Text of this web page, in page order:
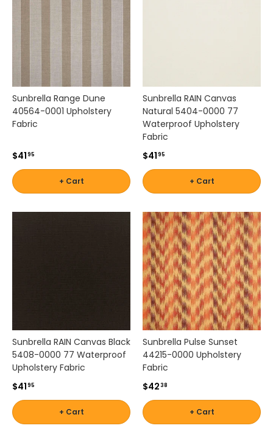
Sunbrella Range Dune
40564-0001 Upholstery
Fabric
$4195
+ Cart
Sunbrella RAIN Canvas
Natural 5404-0000 77
Waterproof Upholstery
Fabric
$4195
+ Cart
Sunbrella RAIN Canvas Black
5408-0000 77 Waterproof
Upholstery Fabric
$4195
+ Cart
Sunbrella Pulse Sunset
44215-0000 Upholstery
Fabric
$4238
+ Cart